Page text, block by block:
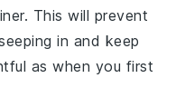
This will prevent
in and keep
as when you first